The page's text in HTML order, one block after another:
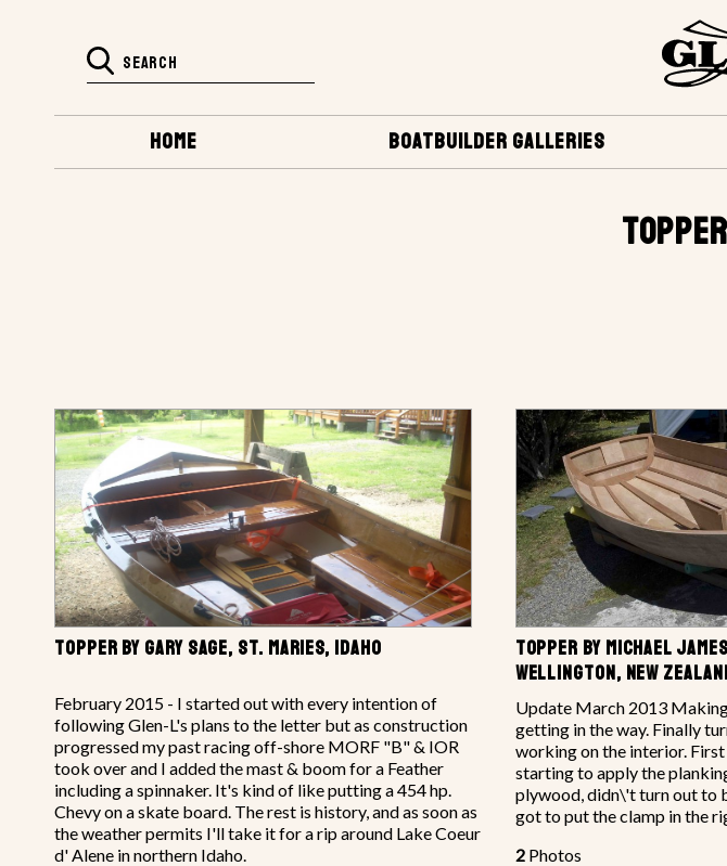
BOATBUILDER GALLERIES
HOME
TOPPER BY GARY SAGE, ST. MARIES, IDAHO
February 2015 - I started out with every intention of
following Glen-L's plans to the letter but as construction
progressed my past racing off-shore MORF "B" & IOR
took over and I added the mast & boom for a Feather
including a spinnaker. It's kind of like putting a 454 hp.
Chevy on a skate board. The rest is history, and as soon as
the weather permits I'll take it for a rip around Lake Coeur
d' Alene in northern Idaho.
TOPPER BY MICHAEL
WELLINGTON, NEW
Update March 2013
getting in the way. Finally
working on the interior.
starting to apply the
plywood, didn\'t turn out to
got to put the clamp in the
2Photos